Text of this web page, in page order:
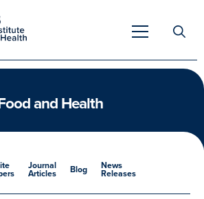
for:
and Health
Journal
Articles Blog News
Releases